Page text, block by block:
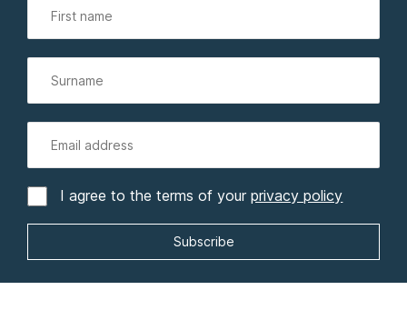
I agree to the terms of yourprivacy policy